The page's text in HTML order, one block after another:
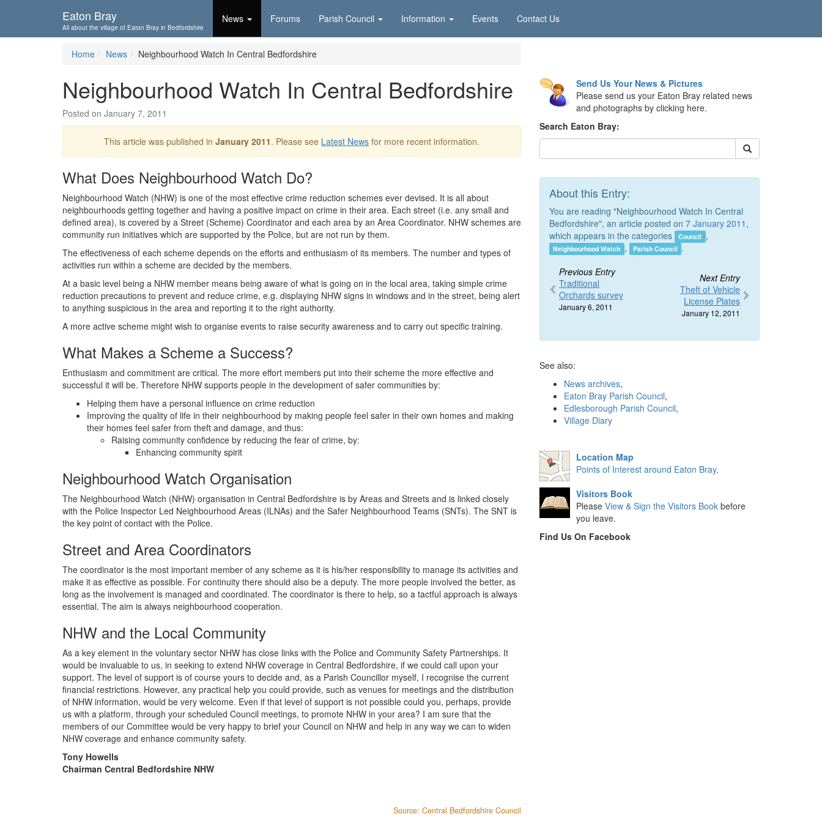
Eaton Bray
All about the village of Eaton Bray in Bedfordshire
News Forums Parish Council Information Events Contact Us
Home News Neighbourhood Watch In Central Bedfordshire
Neighbourhood Watch In Central Bedfordshire
Posted on January 7, 2011
This article was published in January 2011. Please see Latest News for more recent information.
What Does Neighbourhood Watch Do?
Neighbourhood Watch (NHW) is one of the most effective crime reduction schemes ever devised. It is all about
neighbourhoods getting together and having a positive impact on crime in their area. Each street (i.e. any small and
defined area), is covered by a Street (Scheme) Coordinator and each area by an Area Coordinator. NHW schemes are
community run initiatives which are supported by the Police, but are not run by them.
The effectiveness of each scheme depends on the efforts and enthusiasm of its members. The number and types of
activities run within a scheme are decided by the members.
At a basic level being a NHW member means being aware of what is going on in the local area, taking simple crime
reduction precautions to prevent and reduce crime, e.g. displaying NHW signs in windows and in the street, being alert
to anything suspicious in the area and reporting it to the right authority.
A more active scheme might wish to organise events to raise security awareness and to carry out specific training.
What Makes a Scheme a Success?
Enthusiasm and commitment are critical. The more effort members put into their scheme the more effective and
successful it will be. Therefore NHW supports people in the development of safer communities by:
Helping them have a personal influence on crime reduction
Improving the quality of life in their neighbourhood by making people feel safer in their own homes and making
their homes feel safer from theft and damage, and thus:
Raising community confidence by reducing the fear of crime, by:
Enhancing community spirit
Neighbourhood Watch Organisation
The Neighbourhood Watch (NHW) organisation in Central Bedfordshire is by Areas and Streets and is linked closely
with the Police Inspector Led Neighbourhood Areas (ILNAs) and the Safer Neighbourhood Teams (SNTs). The SNT is
the key point of contact with the Police.
Street and Area Coordinators
The coordinator is the most important member of any scheme as it is his/her responsibility to manage its activities and
make it as effective as possible. For continuity there should also be a deputy. The more people involved the better, as
long as the involvement is managed and coordinated. The coordinator is there to help, so a tactful approach is always
essential. The aim is always neighbourhood cooperation.
NHW and the Local Community
As a key element in the voluntary sector NHW has close links with the Police and Community Safety Partnerships. It
would be invaluable to us, in seeking to extend NHW coverage in Central Bedfordshire, if we could call upon your
support. The level of support is of course yours to decide and, as a Parish Councillor myself, I recognise the current
financial restrictions. However, any practical help you could provide, such as venues for meetings and the distribution
of NHW information, would be very welcome. Even if that level of support is not possible could you, perhaps, provide
us with a platform, through your scheduled Council meetings, to promote NHW in your area? I am sure that the
members of our Committee would be very happy to brief your Council on NHW and help in any way we can to widen
NHW coverage and enhance community safety.
Tony Howells
Chairman Central Bedfordshire NHW
Source: Central Bedfordshire Council
Send Us Your News & Pictures
Please send us your Eaton Bray related news
and photographs by clicking here.
Search Eaton Bray:
About this Entry:
You are reading "Neighbourhood Watch In Central
Bedfordshire", an article posted on 7 January 2011 ,
which appears in the categories
Council ,
Neighbourhood Watch , Parish Council .
Previous Entry
Traditional
Orchards survey
January 6, 2011
Next Entry
Theft of Vehicle
License Plates
January 12, 2011
See also:
News archives,
Eaton Bray Parish Council,
Edlesborough Parish Council,
Village Diary
Location Map
Points of Interest around Eaton Bray.
Visitors Book
Please View & Sign the Visitors Book before
you leave.
Find Us On Facebook